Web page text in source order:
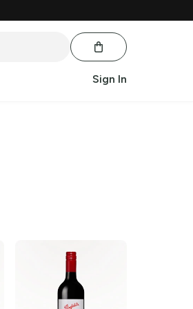
Sign In